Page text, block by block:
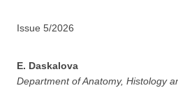
Issue 5/2026
E. Daskalova
Department of Anatomy, Histology